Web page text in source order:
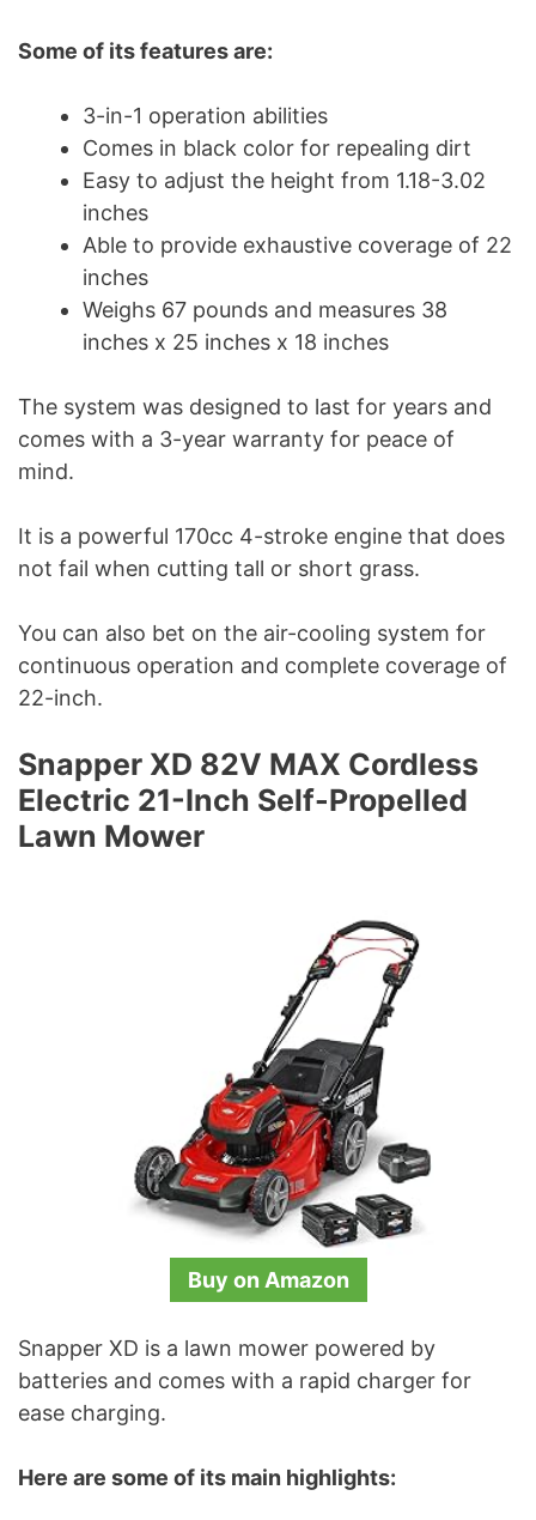
Some of its features are:
3-in-1 operation abilities
Comes in black color for repealing dirt
Easy to adjust the height from 1.18-3.02
inches
Able to provide exhaustive coverage of 22
inches
Weighs 67 pounds and measures 38
inches x 25 inches x 18 inches
The system was designed to last for years and
comes with a 3-year warranty for peace of
mind.
It is a powerful 170cc 4-stroke engine that does
not fail when cutting tall or short grass.
You can also bet on the air-cooling system for
continuous operation and complete coverage of
22-inch.
Snapper XD 82V MAX Cordless
Electric 21-Inch Self-Propelled
Lawn Mower
Buy on Amazon
Snapper XD is a lawn mower powered by
batteries and comes with a rapid charger for
ease charging.
Here are some of its main highlights: